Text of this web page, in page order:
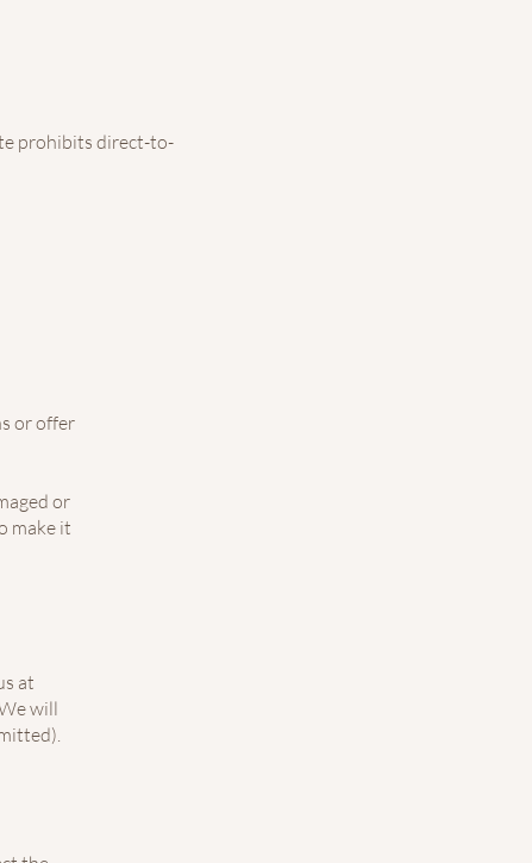
prohibits direct-to-
or offer
or
make it
at
will